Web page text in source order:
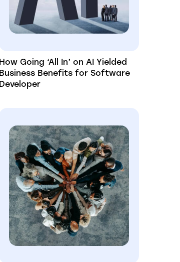
How Going ‘All In’ on AI Yielded
Business Benefits for Software
Developer